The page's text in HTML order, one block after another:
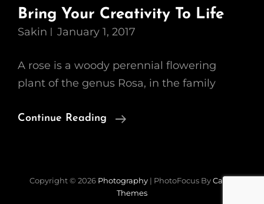
Bring Your Creativity To Life
Sakin January 1, 2017
A rose is a woody perennial flowering
plant of the genus Rosa, in the family
Continue Reading
Bring
Life
Copyright © 2026 Photography | PhotoFocus ByCatch
Themes